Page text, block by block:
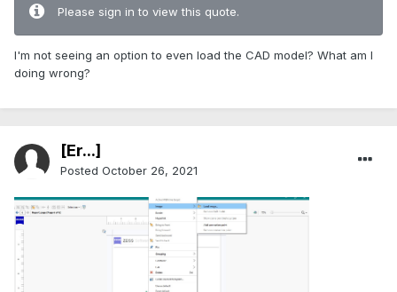
Please sign in to view this quote.
I'm not seeing an option to even load the CAD model? What am I
doing wrong?
[Er...]
Posted October 26, 2021